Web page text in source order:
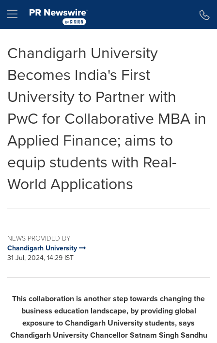
Hamburger menu
Chandigarh University
Becomes India's First
University to Partner with
PwC for Collaborative MBA in
Applied Finance; aims to
equip students with Real-
World Applications
NEWS PROVIDED BY
Chandigarh University
31 Jul, 2024, 14:29 IST
This collaboration is another step towards changingthe
business education landscape, by providing global
exposure to Chandigarh University students, says
Chandigarh University ChancellorSatnam Singh Sandhu